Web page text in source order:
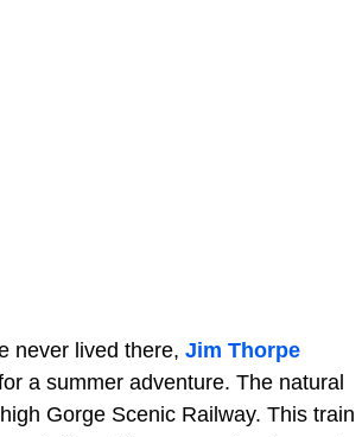
never lived there, Jim Thorpe
a summer adventure. The natural
Gorge Scenic Railway. This train